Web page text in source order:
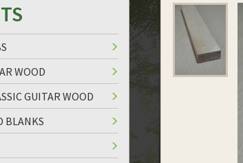
WOOD
GUITAR WOOD
BLANKS